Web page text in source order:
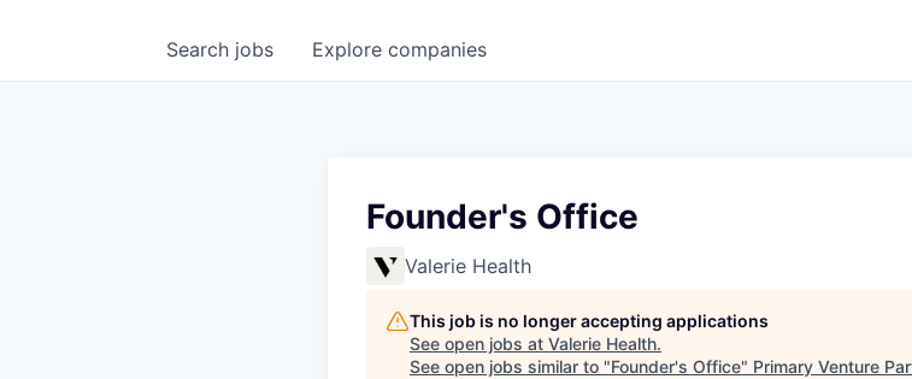
Search jobs Explore companies
Founder's Office
Valerie Health
This job is no longer accepting applications
See open jobs at Valerie Health.
See open jobs similar to "Founder's Office" Primary Venture